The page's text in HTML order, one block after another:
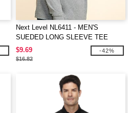
Next Level NL6411 - MEN'S
SUEDED LONG SLEEVE TEE
$9.69
$16.82
-42%